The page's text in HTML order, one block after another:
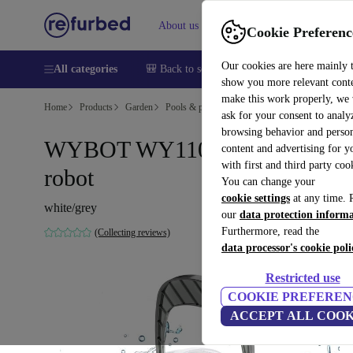
Cookie
Our cookies are here mainly
show you more relevant
make this work properly, we
ask for your consent to
browsing behavior and
content and advertising for
with first and third party
You can change your
cookie settings at any time.
our data protection
Furthermore, read the
data processor's cookie
Restricted use
COOKIE
ACCEPT ALL
About us Help
All categories 🎒 Back to school Smartphones Laptops
Home Products Garden Pools & pool accessories
WYBOT WY1102MAX pool
robot
white/grey
(Collecting reviews)